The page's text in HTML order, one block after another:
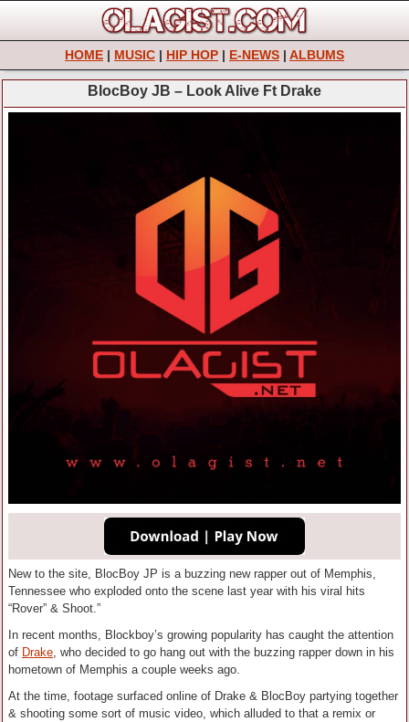
HOME | MUSIC | HIP HOP | E-NEWS | ALBUMS
BlocBoy JB – Look Alive Ft Drake
New to the site, BlocBoy JP is a buzzing new rapper out of Memphis,
Tennessee who exploded onto the scene last year with his viral hits
“Rover” & Shoot.”
In recent months, Blockboy’s growing popularity has caught the attention
of Drake, who decided to go hang out with the buzzing rapper down in his
hometown of Memphis a couple weeks ago.
At the time, footage surfaced online of Drake & BlocBoy partying together
& shooting some sort of music video, which alluded to that a remix or